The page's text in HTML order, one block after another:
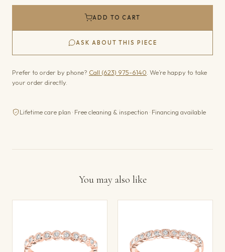
ADD TO CART
ASK ABOUT THIS PIECE
Prefer to order by phone? Call (623) 975-6140 . We’re happy to take
your order directly.
Lifetime care plan · Free cleaning & inspection · Financing available
You may also like